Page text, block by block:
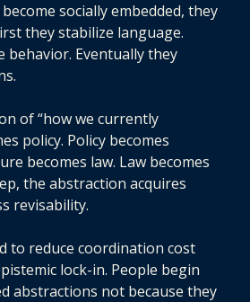
socially embedded, they
they stabilize language.
behavior. Eventually they
of “how we currently
policy. Policy becomes
becomes law. Law becomes
the abstraction acquires
revisability.
to reduce coordination cost
lock-in. People begin
abstractions not because they